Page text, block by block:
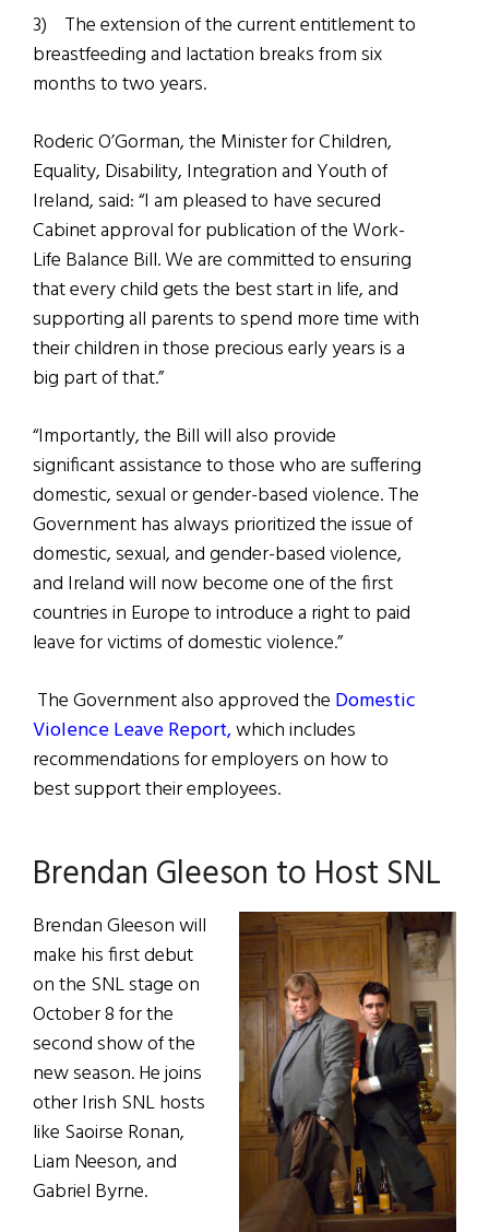
3)
The extension of the current entitlement to
breastfeeding and lactation breaks from six
months to two years.
Roderic O’Gorman, the Minister for Children,
Equality, Disability, Integration and Youth of
Ireland, said: “I am pleased to have secured
Cabinet approval for publication of the Work-
Life Balance Bill. We are committed to ensuring
that every child gets the best start in life, and
supporting all parents to spend more time with
their children in those precious early years is a
big part of that.”
“Importantly, the Bill will also provide
significant assistance to those who are suffering
domestic, sexual or gender-based violence. The
Government has always prioritized the issue of
domestic, sexual, and gender-based violence,
and Ireland will now become one of the first
countries in Europe to introduce a right to paid
leave for victims of domestic violence.”
The Government also approved the Domestic
Violence Leave Report,which includes
recommendations for employers on how to
best support their employees.
Brendan Gleeson to Host SNL
Brendan Gleeson will
make his first debut
on the SNL stage on
October 8 for the
second show of the
new season. He joins
other Irish SNL hosts
like Saoirse Ronan,
Liam Neeson, and
Gabriel Byrne.